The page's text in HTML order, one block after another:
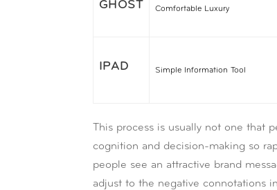
GHOST Comfortable Luxury
IPAD Simple Information Tool
This process is usually not one that
cognition and decision-making so
people see an attractive brand
adjust to the negative connotations